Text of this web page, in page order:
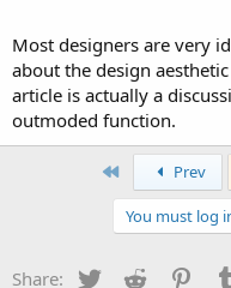
Most designers are very
about the design
article is actually a
outmoded function.
Prev
You must log
Share: Twitter Reddit